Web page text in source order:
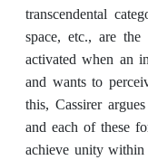
transcendental
space, etc., are
activated when an
and wants to
this, Cassirer
and each of these
achieve unity within